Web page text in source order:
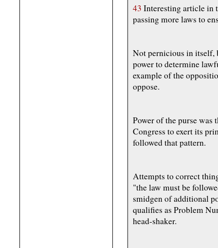
43 Interesting article in
passing more laws to
Not pernicious in itself,
power to determine
example of the
oppose.
Power of the purse
Congress to exert its
followed that pattern.
Attempts to correct
"the law must be
smidgen of additional
qualifies as Problem
head-shaker.